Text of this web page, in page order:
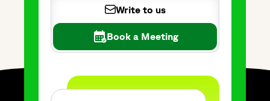
Write to us
Book a Meeting